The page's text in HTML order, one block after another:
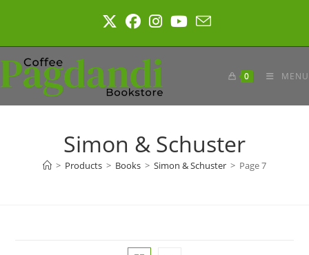
0 MENU
Simon & Schuster
> Products > Books > Simon & Schuster > Page 7